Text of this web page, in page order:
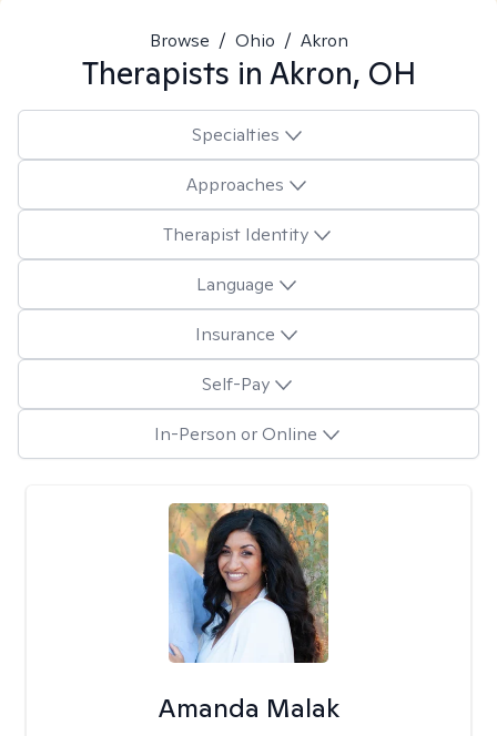
Browse / Ohio / Akron
Therapists in Akron, OH
Specialties
Approaches
Therapist Identity
Language
Insurance
Self-Pay
In-Person or Online
Amanda Malak